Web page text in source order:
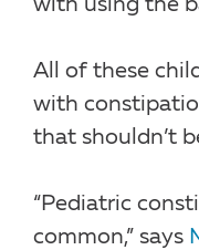
with using the
All of these
with
that shouldn’t
“Pediatric
common,” says